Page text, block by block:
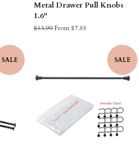
Metal Drawer Pull Knobs
1.6"
Regular
$13.99From $7.88
SALE SALE